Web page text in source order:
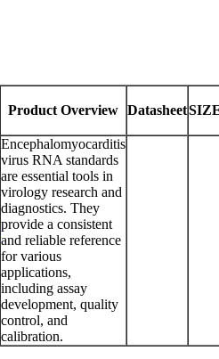
Product Overview Datasheet
Encephalomyocarditis
virus RNA standards
are essential tools in
virology research and
diagnostics. They
provide a consistent
and reliable reference
for various
applications,
including assay
development, quality
control, and
calibration.